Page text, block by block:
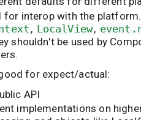
for interop with the
, LocalView,
shouldn't be used by
for expect/actual:
API
implementations on